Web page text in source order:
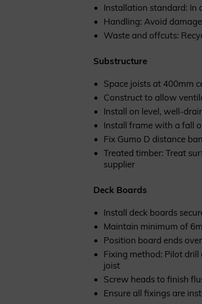
Installation standard: In
Handling: Avoid
Waste and offcuts:
Substructure
Space joists at 400mm
Construct to allow
Install on level, well-
Install frame with a fall
Fix Gumo D distance
Treated timber: Treat
supplier
Deck Boards
Install deck boards
Maintain minimum of
Position board ends
Fixing method: Pilot
joist
Screw heads to finish
Ensure all fixings are